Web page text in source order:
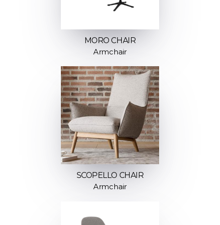
MORO CHAIR
Armchair
SCOPELLO CHAIR
Armchair